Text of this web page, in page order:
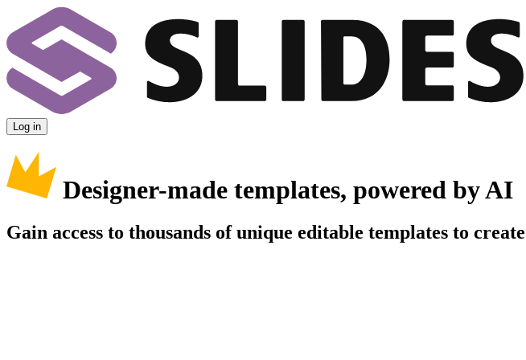
Log in
Designer-made templates, powered by AI
Gain access to thousands of unique editable templates to